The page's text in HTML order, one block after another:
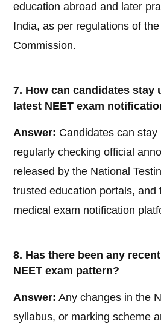
education abroad and later
India, as per regulations of
Commission.
7. How can candidates stay
latest NEET exam
Answer: Candidates can stay
regularly checking official
released by the National
trusted education portals, and
medical exam notification
8. Has there been any
NEET exam pattern?
Answer: Any changes in the
syllabus, or marking scheme